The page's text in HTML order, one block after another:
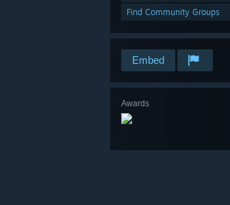
Find Community Groups
Embed
Awards